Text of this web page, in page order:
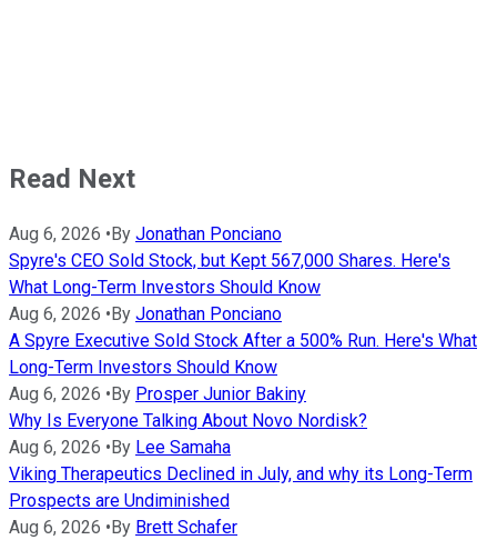
Read Next
Aug 6, 2026 • By Jonathan Ponciano
Spyre's CEO Sold Stock, but Kept 567,000 Shares. Here's
What Long-Term Investors Should Know
Aug 6, 2026 • By Jonathan Ponciano
A Spyre Executive Sold Stock After a 500% Run. Here's What
Long-Term Investors Should Know
Aug 6, 2026 • By Prosper Junior Bakiny
Why Is Everyone Talking About Novo Nordisk?
Aug 6, 2026 • By Lee Samaha
Viking Therapeutics Declined in July, and why its Long-Term
Prospects are Undiminished
Aug 6, 2026 • By Brett Schafer